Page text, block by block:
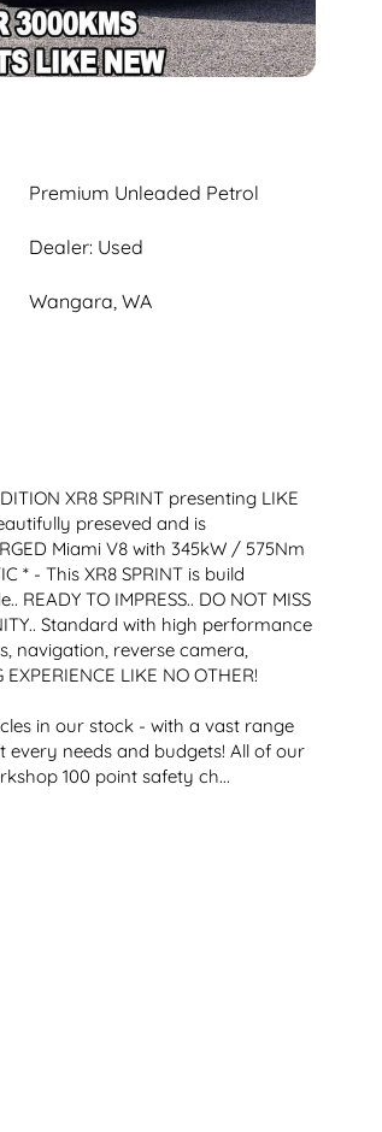
Premium Unleaded Petrol
Dealer: Used
Wangara, WA
XR8 SPRINT presenting LIKE
preseved and is
Miami V8 with 345kW / 575Nm
* - This XR8 SPRINT is build
TO IMPRESS.. DO NOT MISS
Standard with high performance
navigation, reverse camera,
LIKE NO OTHER!
in our stock - with a vast range
every needs and budgets! All of our
100 point safety ch...